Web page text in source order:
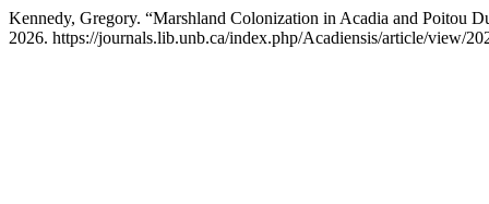
Kennedy, Gregory. “Marshland Colonization in Acadia and Poitou
2026. https://journals.lib.unb.ca/index.php/Acadiensis/article/view/